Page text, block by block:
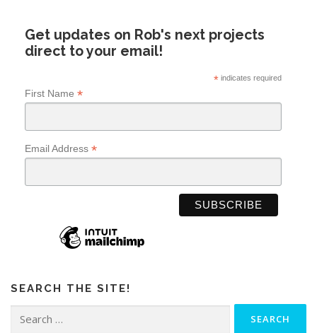
Get updates on Rob's next projects
direct to your email!
*indicates required
First Name *
Email Address *
SEARCH THE SITE!
for: